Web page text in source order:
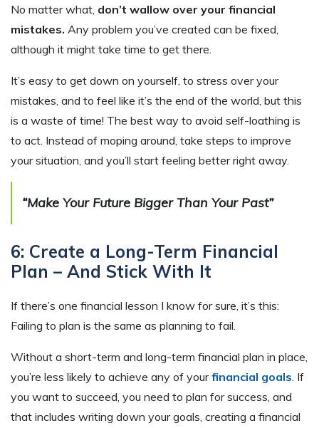
No matter what, don’t wallow over your financial
mistakes. Any problem you’ve created can be fixed,
although it might take time to get there.
It’s easy to get down on yourself, to stress over your
mistakes, and to feel like it’s the end of the world, but this
is a waste of time! The best way to avoid self-loathing is
to act. Instead of moping around, take steps to improve
your situation, and you’ll start feeling better right away.
“Make Your Future Bigger Than Your Past”
6: Create a Long-Term Financial
Plan – And Stick With It
If there’s one financial lesson I know for sure, it’s this:
Failing to plan is the same as planning to fail.
Without a short-term and long-term financial plan in place,
you’re less likely to achieve any of yourfinancial goals . If
you want to succeed, you need to plan for success, and
that includes writing down your goals, creating a financial